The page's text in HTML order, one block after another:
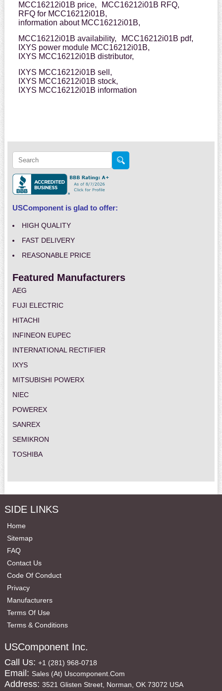
MCC16212i01B price,
MCC16212i01B RFQ,
RFQ for MCC16212i01B,
information about MCC16212i01B,
MCC16212i01B availability,
MCC16212i01B pdf,
IXYS power module MCC16212i01B,
IXYS MCC16212i01B distributor,
IXYS MCC16212i01B sell,
IXYS MCC16212i01B stock,
IXYS MCC16212i01B information
USComponent is glad to offer:
HIGH QUALITY
FAST DELIVERY
REASONABLE PRICE
Featured Manufacturers
AEG
FUJI ELECTRIC
HITACHI
INFINEON EUPEC
INTERNATIONAL RECTIFIER
IXYS
MITSUBISHI POWERX
NIEC
POWEREX
SANREX
SEMIKRON
TOSHIBA
SIDE LINKS
Home
Sitemap
FAQ
Contact Us
Code Of Conduct
Privacy
Manufacturers
Terms Of Use
Terms & Conditions
USComponent Inc.
Call Us: +1 (281) 968-0718
Email: Sales (at) Uscomponent.com
Address: 3521 Glisten Street, Norman, OK 73072 USA